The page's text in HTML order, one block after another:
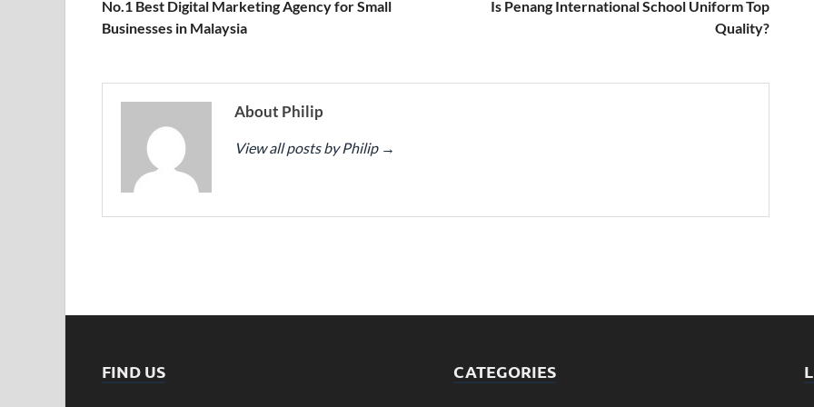
No.1 Best Digital Marketing Agency for Small
Businesses in Malaysia
Is Penang International School Uniform Top
Quality?
About Philip
View all posts by Philip →
FIND US CATEGORIES